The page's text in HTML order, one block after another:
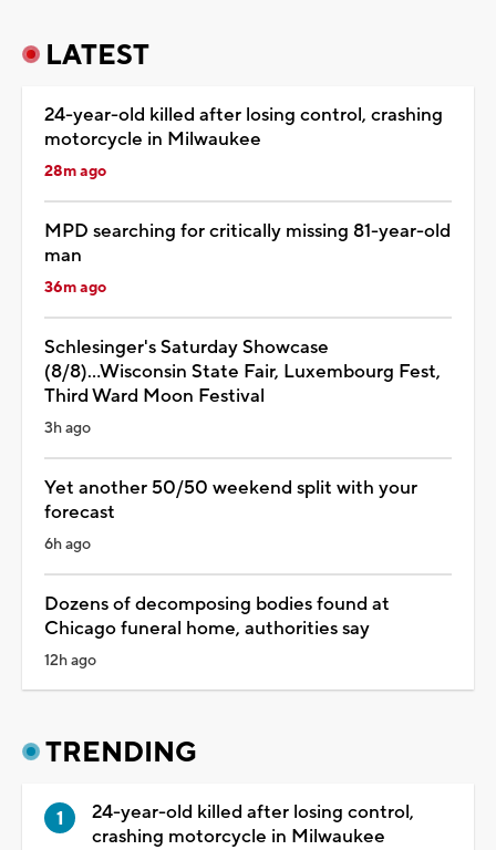
LATEST
24-year-old killed after losing control, crashing
motorcycle in Milwaukee
28m ago
MPD searching for critically missing 81-year-old
man
36m ago
Schlesinger's Saturday Showcase
(8/8)...Wisconsin State Fair, Luxembourg Fest,
Third Ward Moon Festival
3h ago
Yet another 50/50 weekend split with your
forecast
6h ago
Dozens of decomposing bodies found at
Chicago funeral home, authorities say
12h ago
TRENDING
24-year-old killed after losing control,
crashing motorcycle in Milwaukee